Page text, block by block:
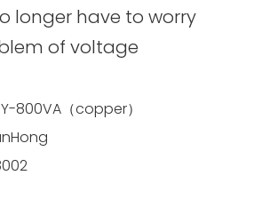
longer have to worry
of voltage
800VA（copper）